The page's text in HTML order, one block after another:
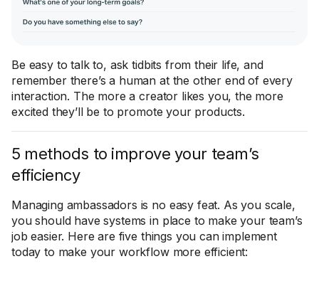
Be easy to talk to, ask tidbits from their life, and
remember there’s a human at the other end of every
interaction. The more a creator likes you, the more
excited they’ll be to promote your products.
5 methods to improve your team’s
efficiency
Managing ambassadors is no easy feat. As you scale,
you should have systems in place to make your team’s
job easier. Here are five things you can implement
today to make your workflow more efficient: